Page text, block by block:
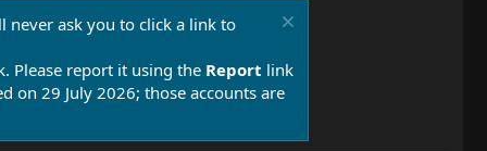
never ask you to click a link to
Please report it using the Report link
on 29 July 2026; those accounts are